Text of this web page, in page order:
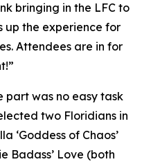
bringing in the LFC to
up the experience for
Attendees are in for
part was no easy task
two Floridians in
‘Goddess of Chaos’
Badass’ Love (both